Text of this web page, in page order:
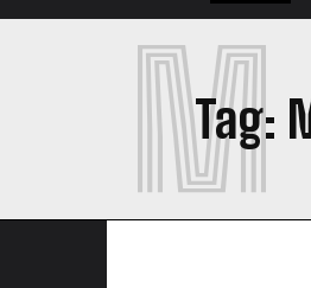
Tag:
M